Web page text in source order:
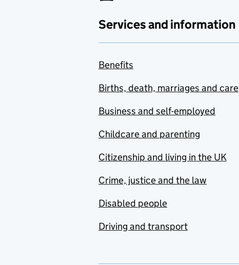
Services and information
Benefits
Births, death, marriages and care
Business and self-employed
Childcare and parenting
Citizenship and living in the UK
Crime, justice and the law
Disabled people
Driving and transport